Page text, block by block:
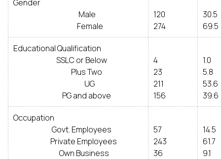
Gender
Male
Female
120
274
30.5
69.5
Educational Qualification
SSLC or Below
Plus Two
UG
PG and above
4
23
211
156
1.0
5.8
53.6
39.6
Occupation
Govt. Employees
Private Employees
Own Business
57
243
36
14.5
61.7
9.1